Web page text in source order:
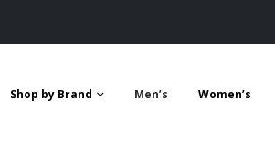
Shop by Brand Men’s Women’s